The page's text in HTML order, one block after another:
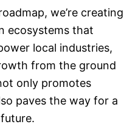
we’re creating
ecosystems that
local industries,
from the ground
only promotes
paves the way for a